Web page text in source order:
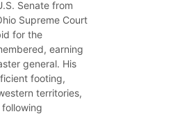
Senate from
Supreme Court
for the
earning
general. His
footing,
territories,